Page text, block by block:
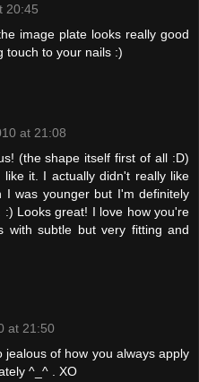
20:45
image plate looks really good
touch to your nails :)
at 21:08
(the shape itself first of all :D)
it. I actually didn't really like
I was younger but I'm definitely
:) Looks great! I love how you're
with subtle but very fitting and
at 21:50
of how you always apply
^_^ . XO